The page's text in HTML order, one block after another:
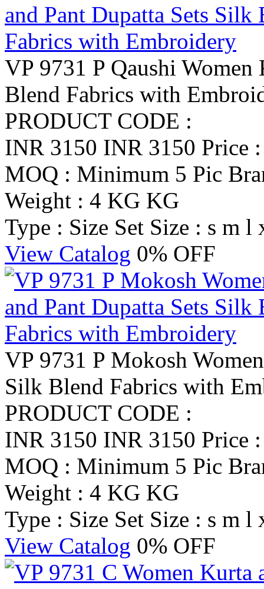
VP 9731 P Qaushi
Blend Fabrics with
PRODUCT CODE :
INR 3150 INR 3150 Price
MOQ : Minimum 5 Pic
Weight : 4 KG KG
Type : Size Set Size : s m l
View Catalog 0% OFF
VP 9731 P Mokosh
Silk Blend Fabrics with
PRODUCT CODE :
INR 3150 INR 3150 Price
MOQ : Minimum 5 Pic
Weight : 4 KG KG
Type : Size Set Size : s m l
View Catalog 0% OFF